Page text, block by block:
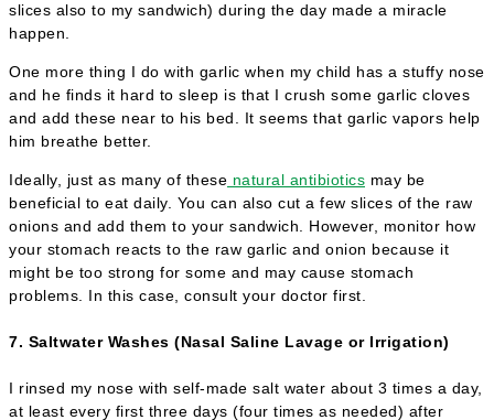
slices also to my sandwich) during the day made a miracle
happen.
One more thing I do with garlic when my child has a stuffy nose
and he finds it hard to sleep is that I crush some garlic cloves
and add these near to his bed. It seems that garlic vapors help
him breathe better.
Ideally, just as many of these natural antibiotics may be
beneficial to eat daily. You can also cut a few slices of the raw
onions and add them to your sandwich. However, monitor how
your stomach reacts to the raw garlic and onion because it
might be too strong for some and may cause stomach
problems. In this case, consult your doctor first.
7. Saltwater Washes (Nasal Saline Lavage or Irrigation)
I rinsed my nose with self-made salt water about 3 times a day,
at least every first three days (four times as needed) after